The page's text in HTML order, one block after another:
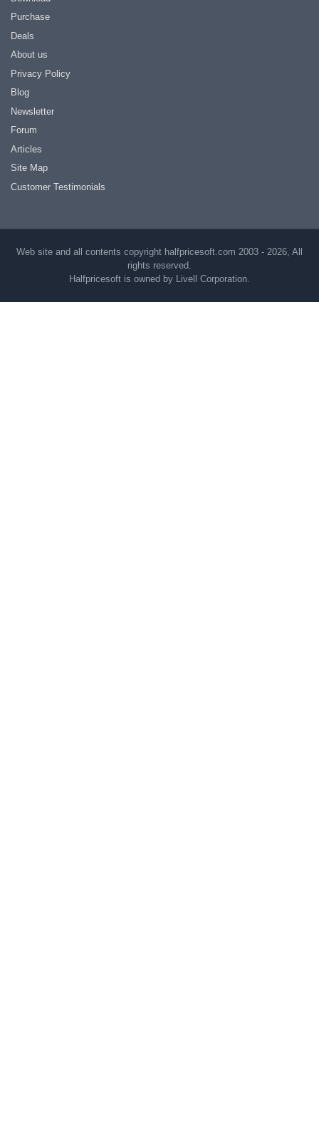
Purchase
Deals
About us
Privacy Policy
Blog
Newsletter
Forum
Articles
Site Map
Customer Testimonials
Web site and all contents copyright halfpricesoft.com 2003 - 2026, All
rights reserved.
Halfpricesoft is owned by Livell Corporation.